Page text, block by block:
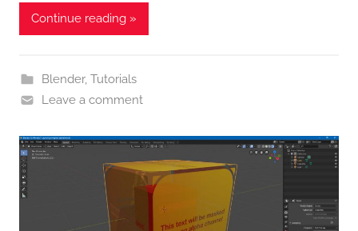
Continue reading »
Blender, Tutorials
Leave a comment